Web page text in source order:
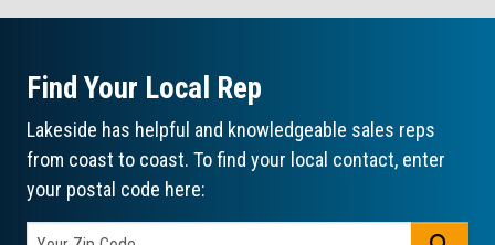
Find Your Local Rep
Lakeside has helpful and knowledgeable sales reps
from coast to coast. To find your local contact, enter
your postal code here: